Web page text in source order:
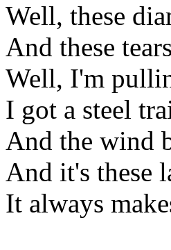
Well, these
And these
Well, I'm
I got a steel
And the wind
And it's these
It always